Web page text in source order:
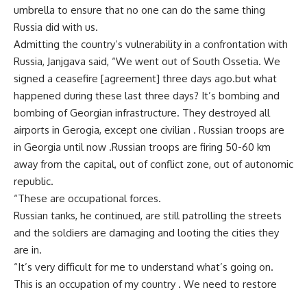
umbrella to ensure that no one can do the same thing
Russia did with us.
Admitting the country’s vulnerability in a confrontation with
Russia, Janjgava said, “We went out of South Ossetia. We
signed a ceasefire [agreement] three days ago.but what
happened during these last three days? It’s bombing and
bombing of Georgian infrastructure. They destroyed all
airports in Gerogia, except one civilian . Russian troops are
in Georgia until now .Russian troops are firing 50-60 km
away from the capital, out of conflict zone, out of autonomic
republic.
“These are occupational forces.
Russian tanks, he continued, are still patrolling the streets
and the soldiers are damaging and looting the cities they
are in.
“It’s very difficult for me to understand what’s going on.
This is an occupation of my country . We need to restore